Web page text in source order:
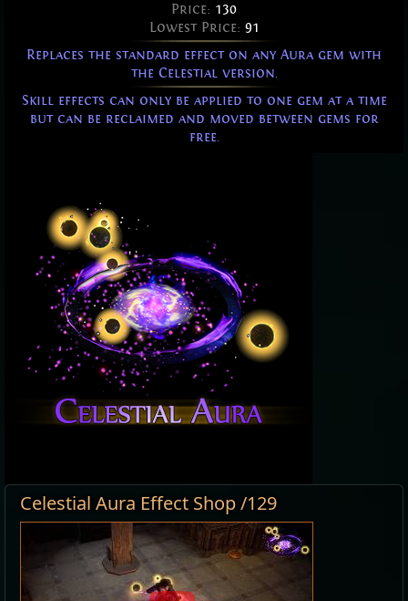
Price: 130
Lowest Price: 91
Replaces the standard effect on any Aura gem with
the Celestial version.
Skill effects can only be applied to one gem at a time
but can be reclaimed and moved between gems for
free.
Celestial Aura Effect Shop /129